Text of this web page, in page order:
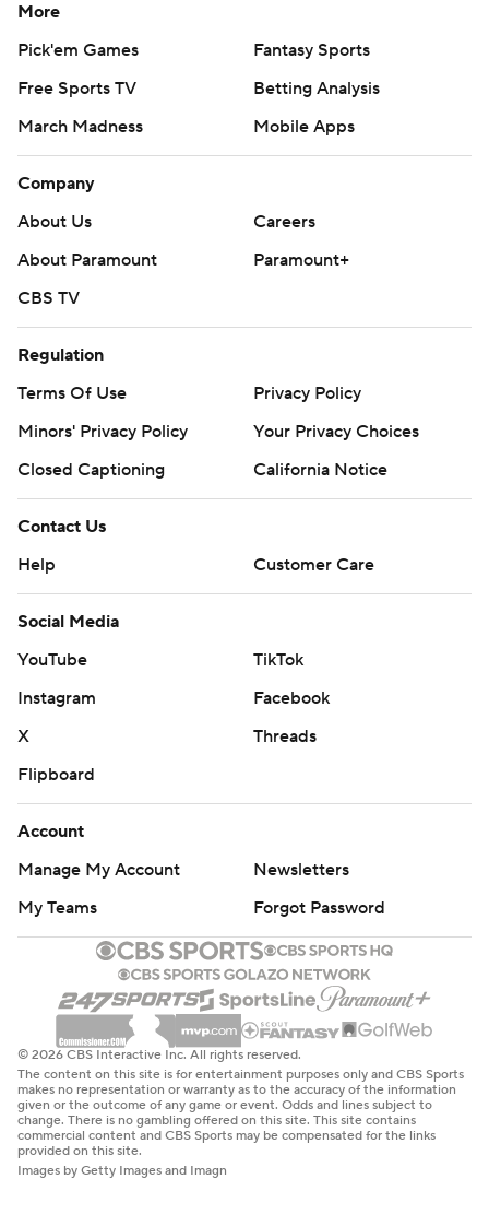
More
Pick'em Games
Fantasy Sports
Free Sports TV
Betting Analysis
March Madness
Mobile Apps
Company
About Us
Careers
About Paramount
Paramount+
CBS TV
Regulation
Terms Of Use
Privacy Policy
Minors' Privacy Policy
Your Privacy Choices
Closed Captioning
California Notice
Contact Us
Help
Customer Care
Social Media
YouTube
TikTok
Instagram
Facebook
X
Threads
Flipboard
Account
Manage My Account
Newsletters
My Teams
Forgot Password
© 2026 CBS Interactive Inc. All rights reserved.
The content on this site is for entertainment purposes only and CBS Sports
makes no representation or warranty as to the accuracy of the information
given or the outcome of any game or event. Odds and lines subject to
change. There is no gambling offered on this site. This site contains
commercial content and CBS Sports may be compensated for the links
provided on this site.
Images by Getty Images and Imagn